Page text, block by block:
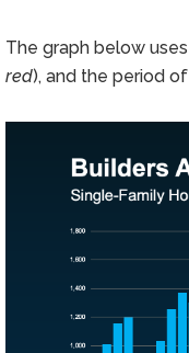
The graph below uses
red), and the period